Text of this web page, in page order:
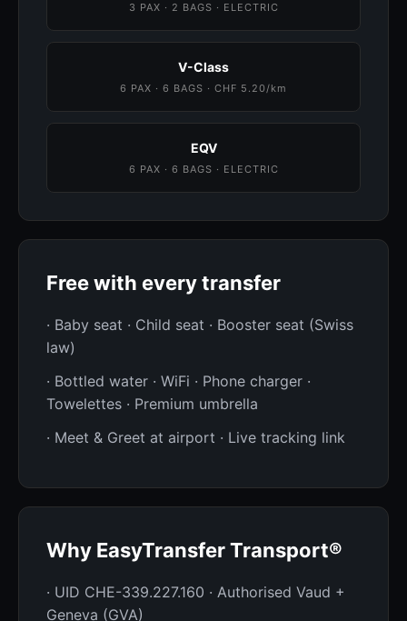
3 PAX · 2 BAGS · ELECTRIC
V-Class
6 PAX · 6 BAGS · CHF 5.20/km
EQV
6 PAX · 6 BAGS · ELECTRIC
Free with every transfer
· Baby seat · Child seat · Booster seat (Swiss
law)
· Bottled water · WiFi · Phone charger ·
Towelettes · Premium umbrella
· Meet & Greet at airport · Live tracking link
Why EasyTransfer Transport®
· UID CHE-339.227.160 · Authorised Vaud +
Geneva (GVA)